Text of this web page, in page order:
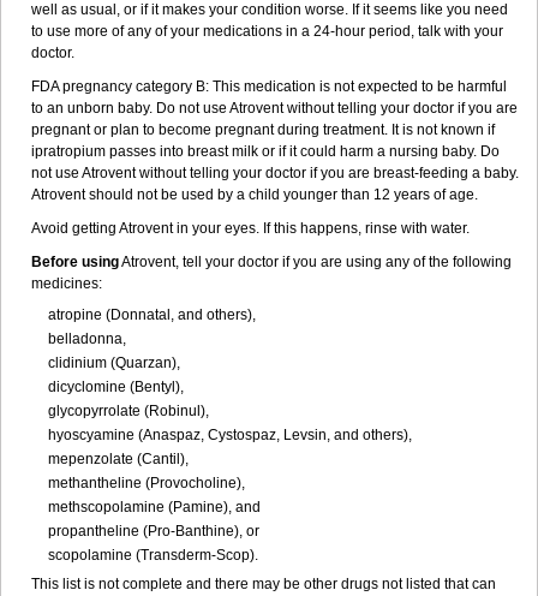
well as usual, or if it makes your condition worse. If it seems like you need
to use more of any of your medications in a 24-hour period, talk with your
doctor.
FDA pregnancy category B: This medication is not expected to be harmful
to an unborn baby. Do not use Atrovent without telling your doctor if you are
pregnant or plan to become pregnant during treatment. It is not known if
ipratropium passes into breast milk or if it could harm a nursing baby. Do
not use Atrovent without telling your doctor if you are breast-feeding a baby.
Atrovent should not be used by a child younger than 12 years of age.
Avoid getting Atrovent in your eyes. If this happens, rinse with water.
Before usingAtrovent, tell your doctor if you are using any of the following
medicines:
atropine (Donnatal, and others),
belladonna,
clidinium (Quarzan),
dicyclomine (Bentyl),
glycopyrrolate (Robinul),
hyoscyamine (Anaspaz, Cystospaz, Levsin, and others),
mepenzolate (Cantil),
methantheline (Provocholine),
methscopolamine (Pamine), and
propantheline (Pro-Banthine), or
scopolamine (Transderm-Scop).
This list is not complete and there may be other drugs not listed that can